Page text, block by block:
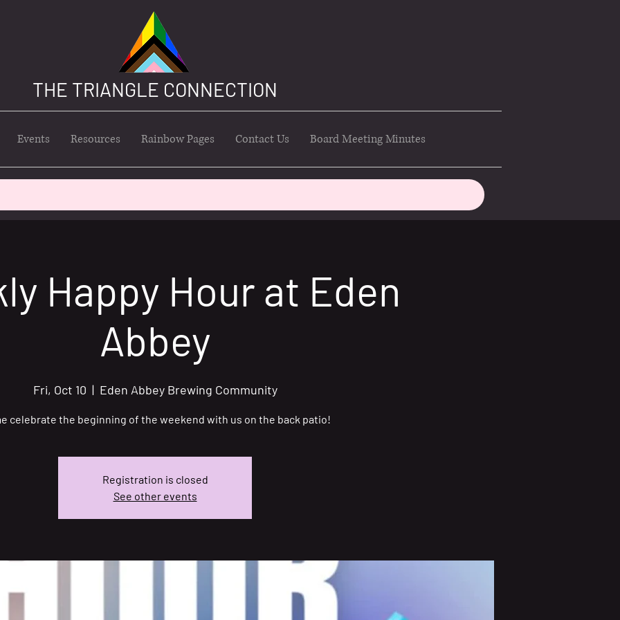
THE TRIANGLE CONNECTION
Events Resources Rainbow Pages Contact Us Board Meeting Minutes
Happy Hour at Eden
Abbey
Fri, Oct 10
  |
Eden Abbey Brewing Community
celebrate the beginning of the weekend with us on the back patio!
Registration is closed
See other events